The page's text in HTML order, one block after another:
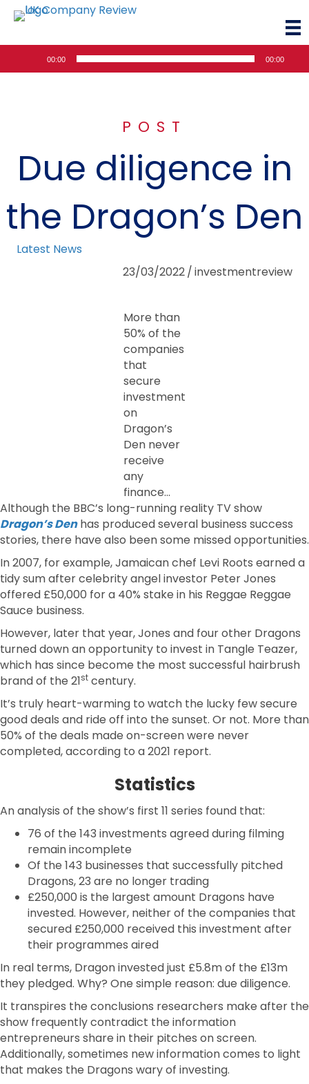
00:00 00:00
POST
Due diligence in
the Dragon’s Den
Latest News
23/03/2022/investmentreview
More than
50% of the
companies
that
secure
investment
on
Dragon’s
Den never
receive
any
finance…
Although the BBC’s long-running reality TV show
Dragon’s Denhas produced several business success
stories, there have also been some missed opportunities.
In 2007, for example, Jamaican chef Levi Roots earned a
tidy sum after celebrity angel investor Peter Jones
offered £50,000 for a 40% stake in his Reggae Reggae
Sauce business.
However, later that year, Jones and four other Dragons
turned down an opportunity to invest in Tangle Teazer,
which has since become the most successful hairbrush
brand of the 21st century.
It’s truly heart-warming to watch the lucky few secure
good deals and ride off into the sunset. Or not. More than
50% of the deals made on-screen were never
completed, according to a 2021 report.
Statistics
An analysis of the show’s first 11 series found that:
76 of the 143 investments agreed during filming
remain incomplete
Of the 143 businesses that successfully pitched
Dragons, 23 are no longer trading
£250,000 is the largest amount Dragons have
invested. However, neither of the companies that
secured £250,000 received this investment after
their programmes aired
In real terms, Dragon invested just £5.8m of the £13m
they pledged. Why? One simple reason: due diligence.
It transpires the conclusions researchers make after the
show frequently contradict the information
entrepreneurs share in their pitches on screen.
Additionally, sometimes new information comes to light
that makes the Dragons wary of investing.